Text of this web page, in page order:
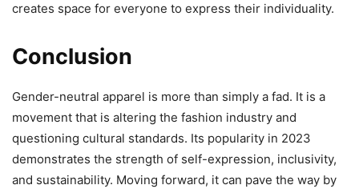
creates space for everyone to express their individuality.
Conclusion
Gender-neutral apparel is more than simply a fad. It is a
movement that is altering the fashion industry and
questioning cultural standards. Its popularity in 2023
demonstrates the strength of self-expression, inclusivity,
and sustainability. Moving forward, it can pave the way by